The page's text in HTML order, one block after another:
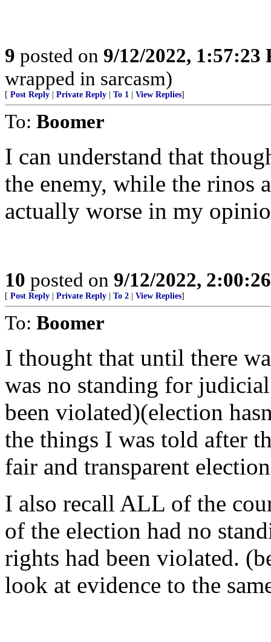
9 posted on 9/12/2022, 1:57:23
wrapped in sarcasm)
[ Post Reply Private Reply To 1 View Replies]
To: Boomer
I can understand that
the enemy, while the rinos
actually worse in my
10 posted on 9/12/2022,
[ Post Reply Private Reply To 2 View Replies]
To: Boomer
I thought that until there
was no standing for
been violated)(election
the things I was told after
fair and transparent
I also recall ALL of the
of the election had no
rights had been violated.
look at evidence to the